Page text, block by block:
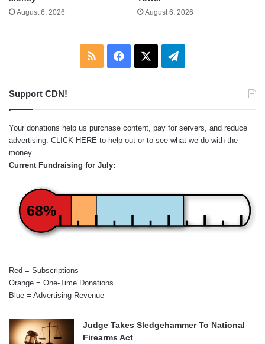
August 6, 2026 August 6, 2026
RSS Facebook Telegram
Support CDN!
Your donations help us purchase content, pay for servers, and reduce
advertising. CLICK HERE to help out or to see what we do with the
money.
Current Fundraising for July:
68%
Red = Subscriptions
Orange = One-Time Donations
Blue = Advertising Revenue
Judge Takes Sledgehammer To National
Firearms Act